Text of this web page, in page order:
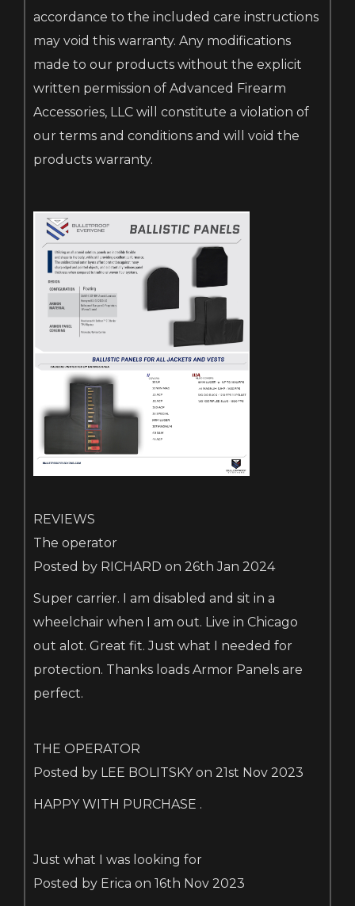
accordance to the included care instructions
may void this warranty. Any modifications
made to our products without the explicit
written permission of Advanced Firearm
Accessories, LLC will constitute a violation of
our terms and conditions and will void the
products warranty.
REVIEWS
The operator
Posted by RICHARD on 26th Jan 2024
Super carrier. I am disabled and sit in a
wheelchair when I am out. Live in Chicago
out alot. Great fit. Just what I needed for
protection. Thanks loads Armor Panels are
perfect.
THE OPERATOR
Posted by LEE BOLITSKY on 21st Nov 2023
HAPPY WITH PURCHASE .
Just what I was looking for
Posted by Erica on 16th Nov 2023